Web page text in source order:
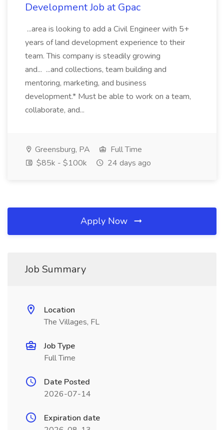
Development Job at Gpac
...area is looking to add a Civil Engineer with 5+
years of land development experience to their
team. This company is steadily growing
and... ...and collections, team building and
mentoring, marketing, and business
development.* Must be able to work on a team,
collaborate, and...
Greensburg, PA
Full Time
$85k - $100k
24 days ago
Apply Now
Job Summary
Location
The Villages, FL
Job Type
Full Time
Date Posted
2026-07-14
Expiration date